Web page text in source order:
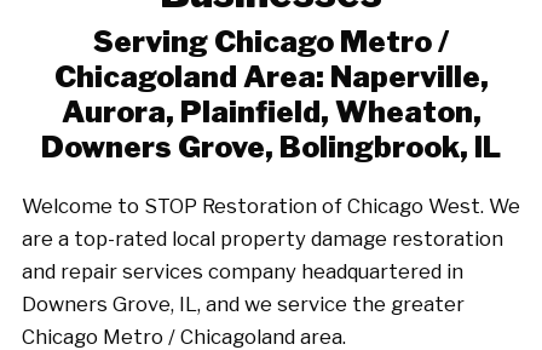
Serving Chicago Metro /
Chicagoland Area: Naperville,
Aurora, Plainfield, Wheaton,
Downers Grove, Bolingbrook, IL
Welcome to STOP Restoration of Chicago West. We
are a top-rated local property damage restoration
and repair services company headquartered in
Downers Grove, IL, and we service the greater
Chicago Metro / Chicagoland area.